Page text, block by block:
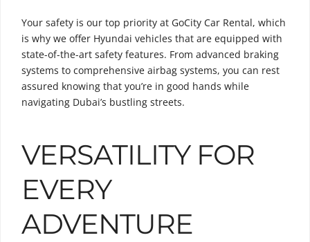
Your safety is our top priority at GoCity Car Rental, which
is why we offer Hyundai vehicles that are equipped with
state-of-the-art safety features. From advanced braking
systems to comprehensive airbag systems, you can rest
assured knowing that you’re in good hands while
navigating Dubai’s bustling streets.
VERSATILITY FOR
EVERY
ADVENTURE